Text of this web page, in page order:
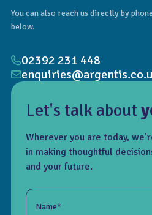
Let's talk about
Wherever you are today,
in making thoughtful
and your future.
Name*
You can also reach us directly by
below.
02392 231 448